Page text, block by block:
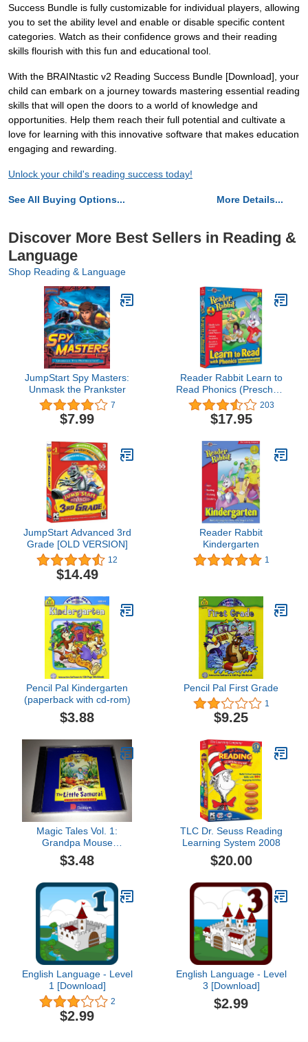
Success Bundle is fully customizable for individual players, allowing
you to set the ability level and enable or disable specific content
categories. Watch as their confidence grows and their reading
skills flourish with this fun and educational tool.
With the BRAINtastic v2 Reading Success Bundle [Download], your
child can embark on a journey towards mastering essential reading
skills that will open the doors to a world of knowledge and
opportunities. Help them reach their full potential and cultivate a
love for learning with this innovative software that makes education
engaging and rewarding.
Unlock your child's reading success today!
See All Buying Options... More Details...
Discover More Best Sellers in Reading &
Language
Shop Reading & Language
JumpStart Spy Masters:
Unmask the Prankster
7
$7.99
Reader Rabbit Learn to
Read Phonics (Preschool
& Kindergarten)203
$17.95
JumpStart Advanced 3rd
Grade [OLD VERSION]
12
$14.49
Reader Rabbit
Kindergarten
1
Pencil Pal Kindergarten
(paperback with cd-rom)
$3.88
Pencil Pal First Grade
1
$9.25
Magic Tales Vol. 1:
Grandpa Mouse
Presents The Little
Samurai: A Japanese
Case)
$3.48
TLC Dr. Seuss Reading
Learning System 2008
$20.00
English Language - Level
1 [Download]
2
$2.99
English Language - Level
3 [Download]
$2.99